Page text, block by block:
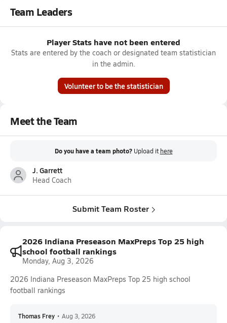
Team Leaders
Player Stats have not been entered
Stats are entered by the coach or designated team statistician
in the admin.
Volunteer to be the statistician
Meet the Team
Do you have a team photo? Upload it here
J. Garrett
Head Coach
Submit Team Roster
2026 Indiana Preseason MaxPreps Top 25 high
school football rankings
Monday, Aug 3, 2026
2026 Indiana Preseason MaxPreps Top 25 high school
football rankings
Thomas Frey • Aug 3, 2026